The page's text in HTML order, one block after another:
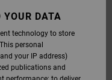
YOUR DATA
technology to store
personal
your IP address)
publications and